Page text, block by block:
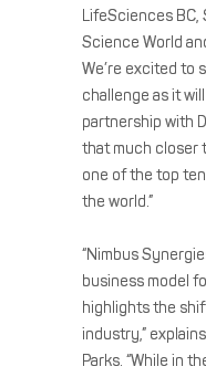
LifeSciences BC,
Science World
We’re excited to
challenge as it
partnership with
that much closer
one of the top
the world.”
“Nimbus
business model
highlights the
industry,”
Parks. “While in